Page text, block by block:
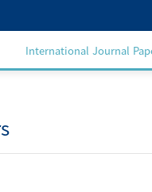
B.S Course
B.S Course intern
International Journal